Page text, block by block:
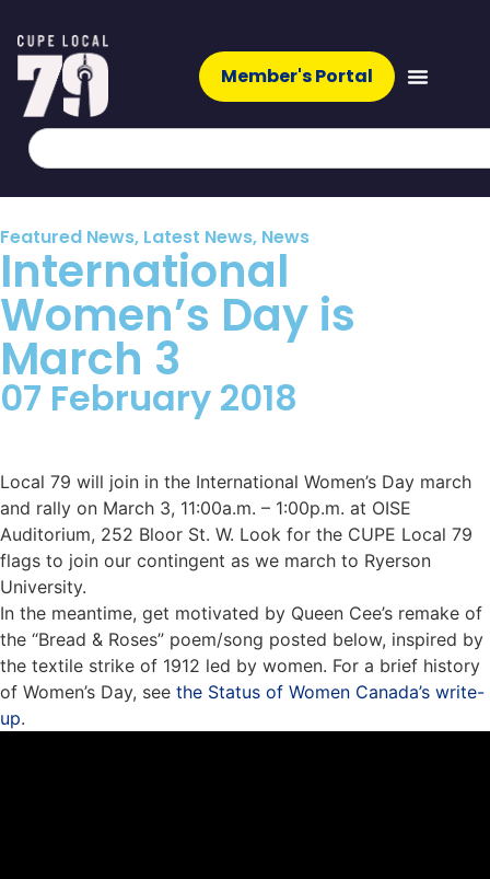
Member's Portal
Featured News, Latest News, News
International
Women’s Day is
March 3
07 February 2018
Local 79 will join in the International Women’s Day march
and rally on March 3, 11:00a.m. – 1:00p.m. at OISE
Auditorium, 252 Bloor St. W. Look for the CUPE Local 79
flags to join our contingent as we march to Ryerson
University.
In the meantime, get motivated by Queen Cee’s remake of
the “Bread & Roses” poem/song posted below, inspired by
the textile strike of 1912 led by women. For a brief history
of Women’s Day, see the Status of Women Canada’s write-
up.